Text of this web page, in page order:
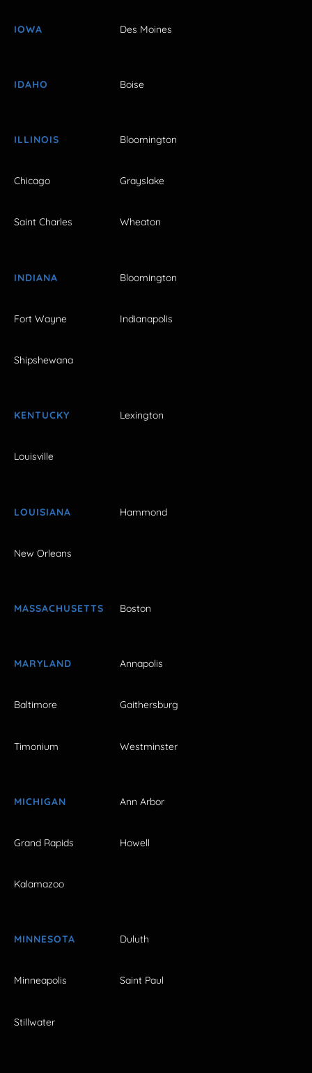
IOWA Des Moines
IDAHO Boise
ILLINOIS Bloomington
Chicago Grayslake
Saint Charles Wheaton
INDIANA Bloomington
Fort Wayne Indianapolis
Shipshewana
KENTUCKY Lexington
Louisville
LOUISIANA Hammond
New Orleans
MASSACHUSETTS Boston
MARYLAND Annapolis
Baltimore Gaithersburg
Timonium Westminster
MICHIGAN Ann Arbor
Grand Rapids Howell
Kalamazoo
MINNESOTA Duluth
Minneapolis Saint Paul
Stillwater